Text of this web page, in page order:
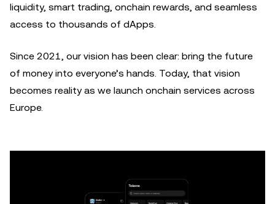
liquidity, smart trading, onchain rewards, and seamless
access to thousands of dApps.
Since 2021, our vision has been clear: bring the future
of money into everyone’s hands. Today, that vision
becomes reality as we launch onchain services across
Europe.